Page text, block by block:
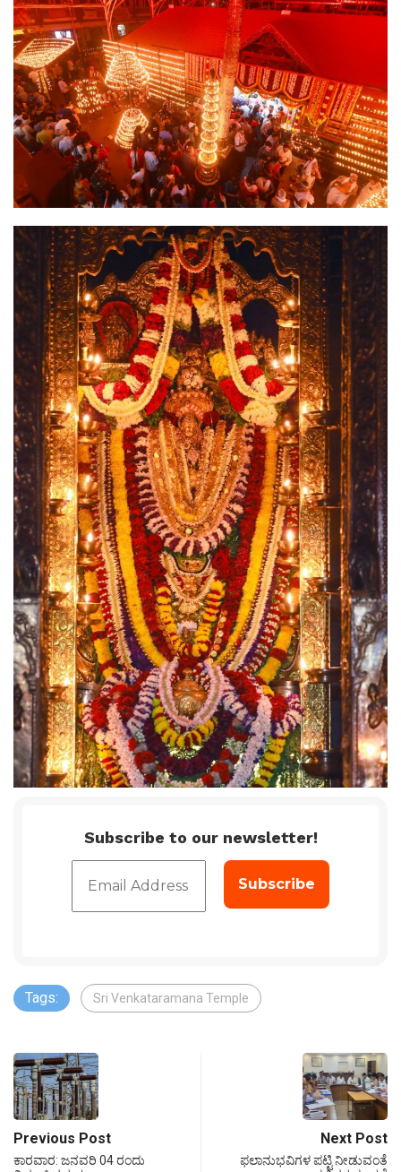
Subscribe to our newsletter!
Tags: Sri Venkataramana Temple
Previous Post
ಕಾರವಾರ: ಜನವರಿ 04 ರಂದು
Next Post
ಫಲಾನುಭವಿಗಳ ಪಟ್ಟಿ ನೀಡುವಂತೆ